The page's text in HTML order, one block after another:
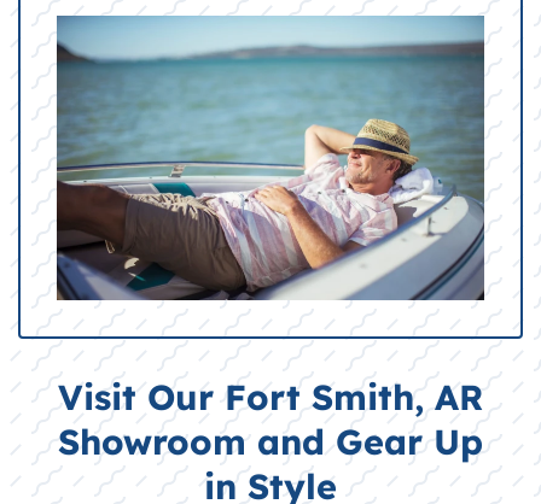
Visit Our Fort Smith, AR
Showroom and Gear Up
in Style